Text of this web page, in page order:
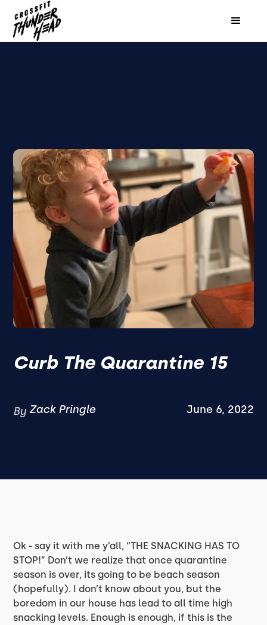
Curb The Quarantine 15
By Zack Pringle June 6, 2022
Ok - say it with me y’all, “THE SNACKING HAS TO
STOP!” Don’t we realize that once quarantine
season is over, its going to be beach season
(hopefully). I don’t know about you, but the
boredom in our house has lead to all time high
snacking levels. Enough is enough, if this is the